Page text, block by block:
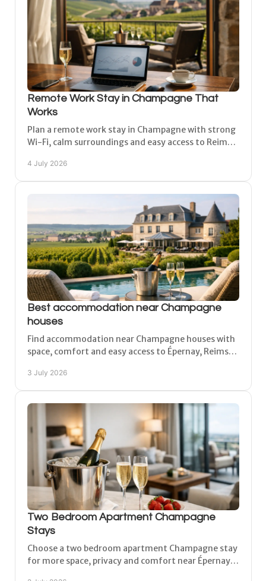
Remote Work Stay in Champagne That
Works
Plan a remote work stay in Champagne with strong
Wi-Fi, calm surroundings and easy access to Reims,
4 July 2026
Best accommodation near Champagne
houses
Find accommodation near Champagne houses with
space, comfort and easy access to Épernay, Reims
3 July 2026
Two Bedroom Apartment Champagne
Stays
Choose a two bedroom apartment Champagne stay
for more space, privacy and comfort near Épernay,